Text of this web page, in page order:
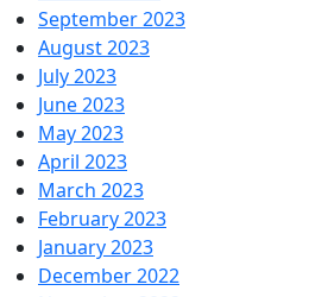
September 2023
August 2023
July 2023
June 2023
May 2023
April 2023
March 2023
February 2023
January 2023
December 2022